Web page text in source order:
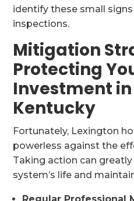
identify these small
inspections.
Mitigation
Protecting
Investment
Kentucky
Fortunately, Lexington
powerless against the
Taking action can
system’s life and